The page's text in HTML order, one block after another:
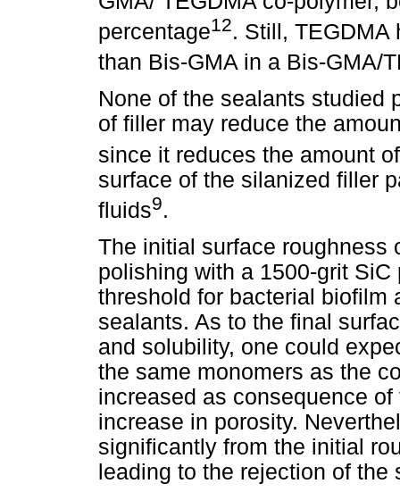
percentage12. Still, TEGDMA
than Bis-GMA in a Bis-GMA/
None of the sealants studied
of filler may reduce the
since it reduces the amount
surface of the silanized filler
fluids9.
The initial surface roughness
polishing with a 1500-grit
threshold for bacterial biofilm
sealants. As to the final
and solubility, one could
the same monomers as the
increased as consequence
increase in porosity.
significantly from the initial
leading to the rejection of the